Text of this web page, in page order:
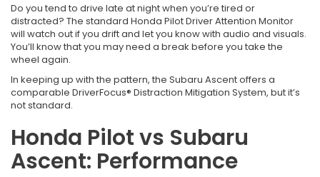
Do you tend to drive late at night when you’re tired or
distracted? The standard Honda Pilot Driver Attention Monitor
will watch out if you drift and let you know with audio and visuals.
You’ll know that you may need a break before you take the
wheel again.
In keeping up with the pattern, the Subaru Ascent offers a
comparable DriverFocus® Distraction Mitigation System, but it’s
not standard.
Honda Pilot vs Subaru
Ascent: Performance